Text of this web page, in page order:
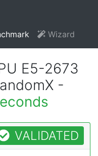
Wizard
E5-2673
-
VALIDATED